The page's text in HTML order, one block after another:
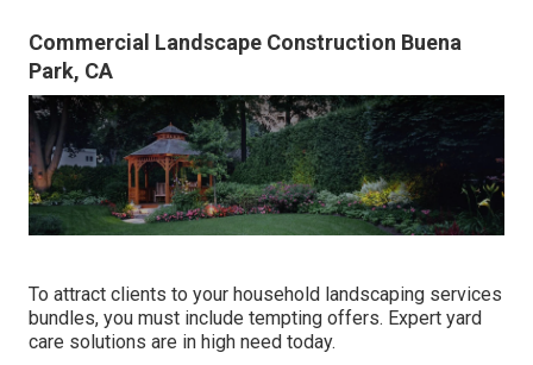
Commercial Landscape Construction Buena
Park, CA
To attract clients to your household landscaping services
bundles, you must include tempting offers. Expert yard
care solutions are in high need today.